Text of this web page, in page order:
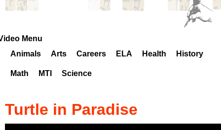
H
o
i
Menu
Animals
Arts Careers ELA Health History
Math MTI Science
Turtle in Paradise